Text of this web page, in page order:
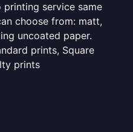
service same
choose from: matt,
uncoated paper.
prints, Square
prints